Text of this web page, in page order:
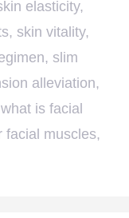
elasticity,
, skin vitality,
, slim
alleviation,
what is facial
facial muscles,